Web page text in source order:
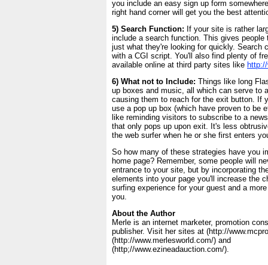
you include an easy sign up form
right hand corner will get you the best
5) Search Function: If your site is rather
include a search function. This gives people
just what they're looking for quickly. Search
with a CGI script. You'll also find plenty of
available online at third party sites like
6) What not to Include: Things like long
up boxes and music, all which can serve to
causing them to reach for the exit button. If
use a pop up box (which have proven to be
like reminding visitors to subscribe to a
that only pops up upon exit. It's less
the web surfer when he or she first enters
So how many of these strategies have you
home page? Remember, some people will
entrance to your site, but by incorporating
elements into your page you'll increase the
surfing experience for your guest and a
you.
About the Author
Merle is an internet marketer, promotion
publisher. Visit her sites at (http://
(http://www.merlesworld.com/) and
(http;//www.ezineadauction.com/).